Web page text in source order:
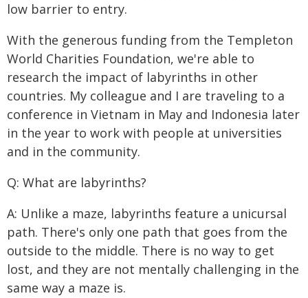
low barrier to entry.
With the generous funding from the Templeton
World Charities Foundation, we're able to
research the impact of labyrinths in other
countries. My colleague and I are traveling to a
conference in Vietnam in May and Indonesia later
in the year to work with people at universities
and in the community.
Q: What are labyrinths?
A: Unlike a maze, labyrinths feature a unicursal
path. There's only one path that goes from the
outside to the middle. There is no way to get
lost, and they are not mentally challenging in the
same way a maze is.